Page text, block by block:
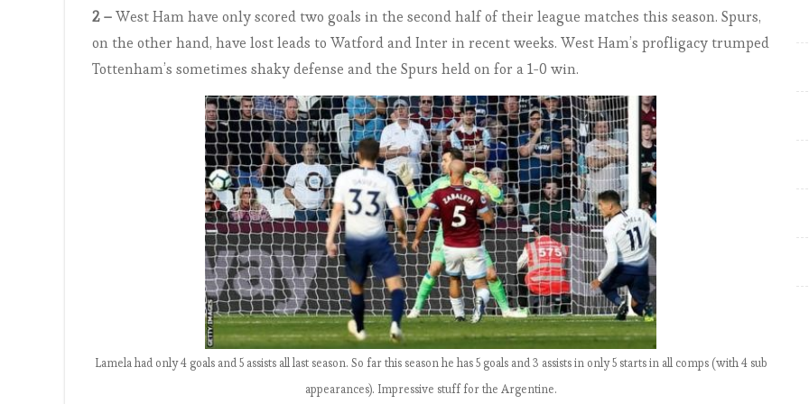
EPL by the Numbers 2018-19:
Match Week 33-34. Tiger roars
Again … Liverpool pray for
EPL by the Numbers 2018-19:
Match Week 34-5. City can put
the champagne on ice … as
victories over Spurs and United
all but seal title
EPL by the Numbers 2018-19:
Match Week 35-7. Kompany to
the rescue as City all but seal
title; all four English sides to
European finals
EPL by the Numbers 2018-19:
2 –West Ham have only scored two goals in the second half of their league matches this season. Spurs,
on the other hand, have lost leads to Watford and Inter in recent weeks. West Ham’s profligacy trumped
Tottenham’s sometimes shaky defense and the Spurs held on for a 1-0 win.
Lamela had only 4 goals and 5 assists all last season. So far this season he has 5 goals and 3 assists in only 5 starts in all comps (with 4 sub
appearances). Impressive stuff for the Argentine.